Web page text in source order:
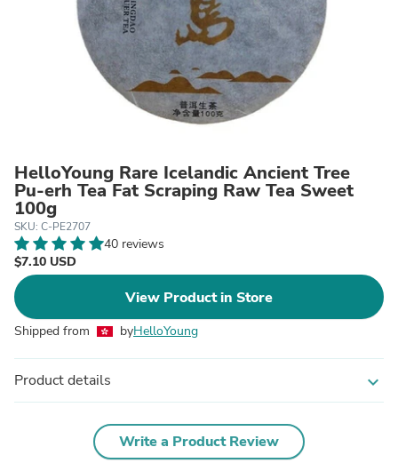
HelloYoung Rare Icelandic Ancient Tree
Pu-erh Tea Fat Scraping Raw Tea Sweet
100g
SKU: C-PE2707
40 reviews
$7.10 USD
View Product in Store
Shipped from byHelloYoung
Product details expand_more
Write a Product Review